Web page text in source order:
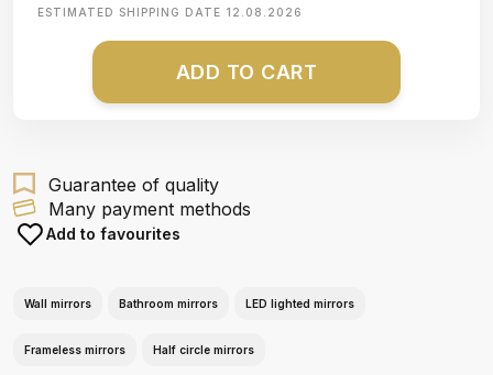
ESTIMATED SHIPPING DATE 12.08.2026
ADD TO CART
Guarantee of quality
Many payment methods
Add to favourites
Wall mirrors Bathroom mirrors LED lighted mirrors
Frameless mirrors Half circle mirrors